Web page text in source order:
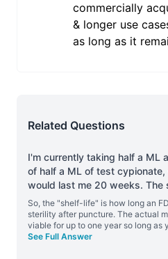
commercially
& longer use
as long as it
Related Questions
I'm currently taking half a ML
of half a ML of test
would last me 20 weeks. The
So, the "shelf-life" is how long an
sterility after puncture. The actual
viable for up to one year so long as
See Full Answer